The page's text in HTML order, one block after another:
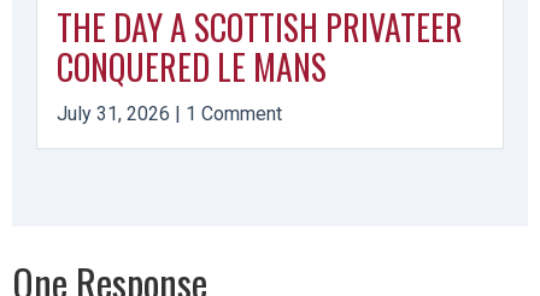
THE DAY A SCOTTISH PRIVATEER
CONQUERED LE MANS
July 31, 2026 1 Comment
One Response